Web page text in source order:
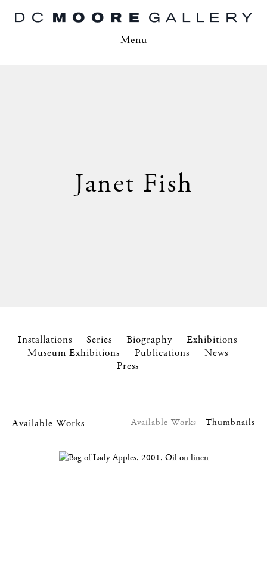
Menu
Janet Fish
Installations Series Biography
Exhibitions
Museum Exhibitions
Publications
News
Press
Available Works Available Works Thumbnails